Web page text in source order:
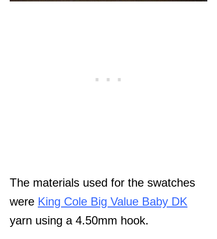
The materials used for the swatches
were King Cole Big Value Baby DK
yarn using a 4.50mm hook.